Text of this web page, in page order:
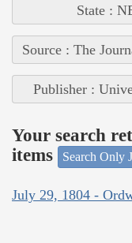
State :
Source : The
Publisher :
Your search
items
Search Only
July 29, 1804 -